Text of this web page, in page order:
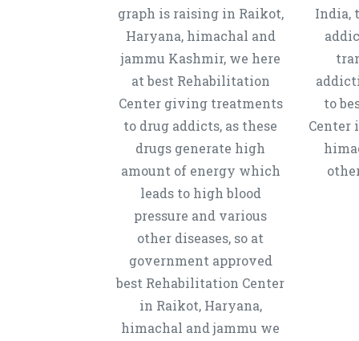
graph is raising in Raikot,
Haryana, himachal and
jammu Kashmir, we here
at best Rehabilitation
Center giving treatments
to drug addicts, as these
drugs generate high
amount of energy which
leads to high blood
pressure and various
other diseases, so at
government approved
best Rehabilitation Center
in Raikot, Haryana,
himachal and jammu we
India,
to
Center